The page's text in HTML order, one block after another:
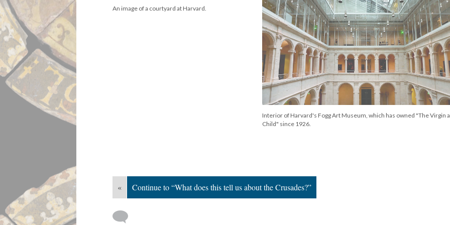
Interior of Harvard's Fogg Art Museum, which has owned "The Virgin
Child" since 1926.
An image of a courtyard at Harvard.
« Continue to “What does this tell us about the Crusades?”